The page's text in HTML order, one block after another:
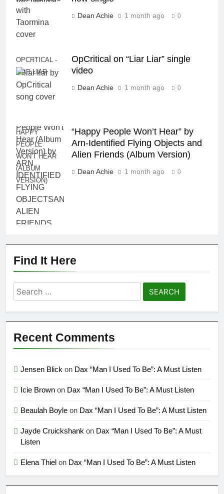
Dean Achie 1 month ago 0
OPCRTICAL -
LIAR LIAR
OpCritical on “Liar Liar” single
video
Dean Achie 1 month ago 0
HAPPY
PEOPLE
WON'T HEAR
(ALBUM
VERSION)
“Happy People Won’t Hear” by
Arn-Identified Flying Objects and
Alien Friends (Album Version)
Dean Achie 1 month ago 0
Find It Here
Search
for:
Recent Comments
Jensen Blick on Dax “Man I Used To Be”: A Must Listen
Icie Brown on Dax “Man I Used To Be”: A Must Listen
Beaulah Boyle on Dax “Man I Used To Be”: A Must Listen
Jayde Cruickshank on Dax “Man I Used To Be”: A Must
Listen
Elena Thiel on Dax “Man I Used To Be”: A Must Listen